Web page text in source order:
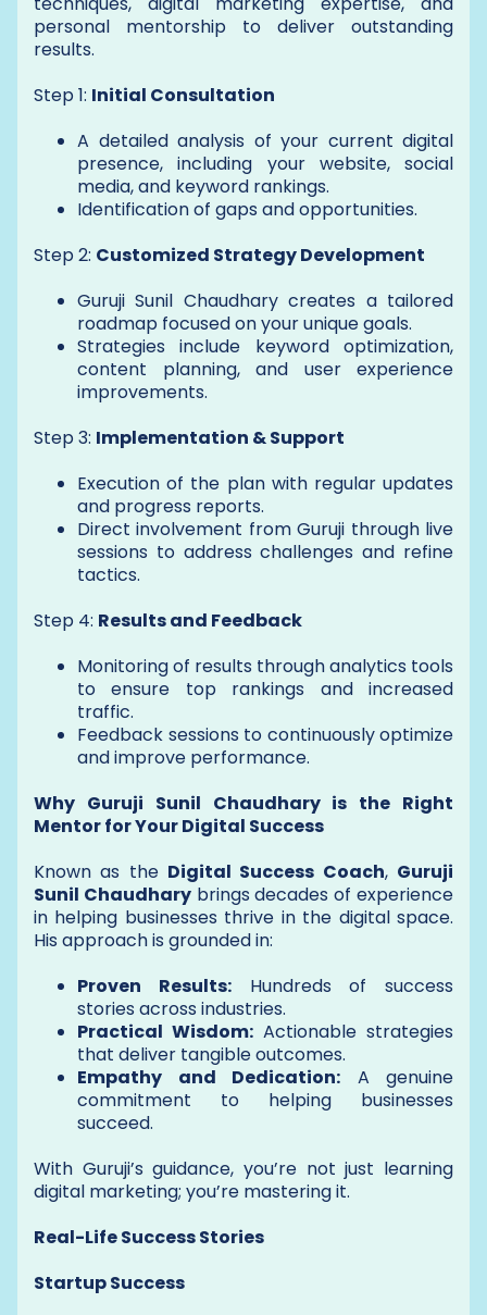
personal mentorship to deliver outstanding
results.
Step 1: Initial Consultation
A detailed analysis of your current digital
presence, including your website, social
media, and keyword rankings.
Identification of gaps and opportunities.
Step 2: Customized Strategy Development
Guruji Sunil Chaudhary creates a tailored
roadmap focused on your unique goals.
Strategies include keyword optimization,
content planning, and user experience
improvements.
Step 3: Implementation & Support
Execution of the plan with regular updates
and progress reports.
Direct involvement from Guruji through live
sessions to address challenges and refine
tactics.
Step 4: Results and Feedback
Monitoring of results through analytics tools
to ensure top rankings and increased
traffic.
Feedback sessions to continuously optimize
and improve performance.
Why Guruji Sunil Chaudhary is the Right
Mentor for Your Digital Success
Known as the Digital Success Coach, Guruji
Sunil Chaudharybrings decades of experience
in helping businesses thrive in the digital space.
His approach is grounded in:
Proven Results:Hundreds of success
stories across industries.
Practical Wisdom: Actionable strategies
that deliver tangible outcomes.
Empathy and Dedication: A genuine
commitment to helping businesses
succeed.
With Guruji’s guidance, you’re not just learning
digital marketing; you’re mastering it.
Real-Life Success Stories
Startup Success